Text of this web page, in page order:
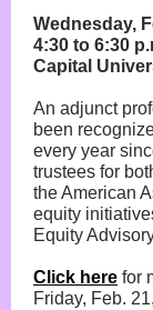
Wednesday,
4:30 to 6:30
Capital
An adjunct
been
every year
trustees for
the American
equity
Equity
Click here for
Friday, Feb.